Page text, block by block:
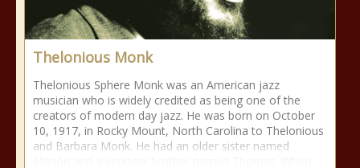
Thelonious Monk
Thelonious Sphere Monk was an American jazz
musician who is widely credited as being one of the
creators of modern day jazz. He was born on October
10, 1917, in Rocky Mount, North Carolina to Thelonious
and Barbara Monk. He had an older sister named